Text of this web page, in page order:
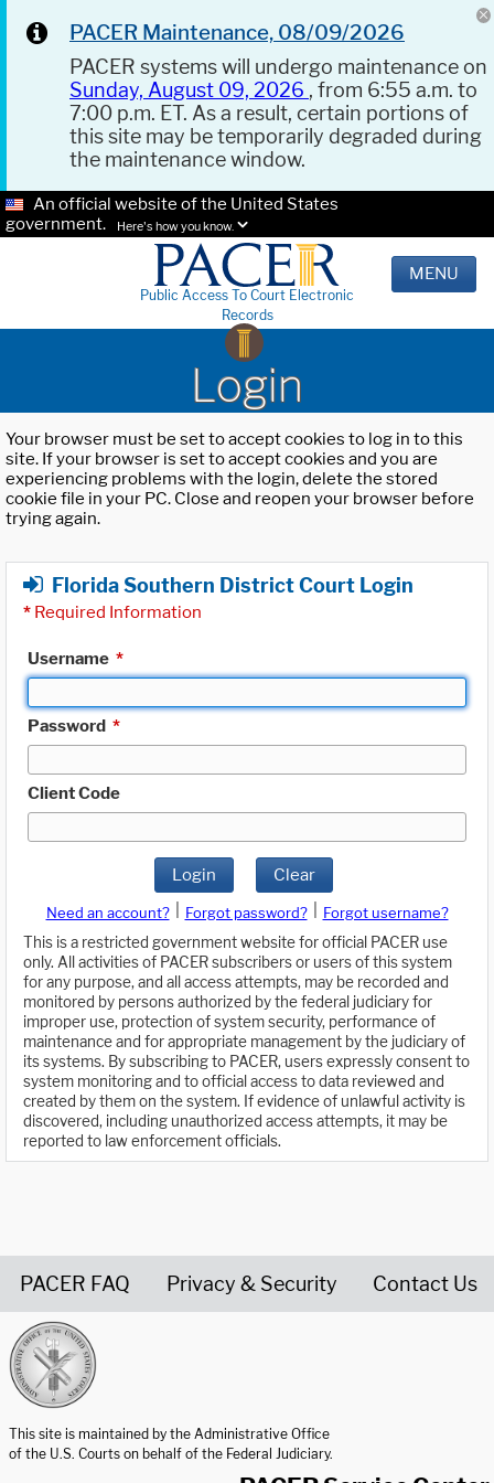
PACER Maintenance, 08/09/2026
PACER systems will undergo maintenance on
Sunday, August 09, 2026 , from 6:55 a.m. to
7:00 p.m. ET. As a result, certain portions of
this site may be temporarily degraded during
the maintenance window.
An official website of the United States
government.
Here's how you know.
Public Access To Court Electronic
Records
MENU
Login
Your browser must be set to accept cookies to log in to this
site. If your browser is set to accept cookies and you are
experiencing problems with the login, delete the stored
cookie file in your PC. Close and reopen your browser before
trying again.
Florida Southern District Court Login
* Required Information
Username *
Password *
Client Code
Login Clear
Need an account? Forgot password?
Forgot username?
This is a restricted government website for official PACER use
only. All activities of PACER subscribers or users of this system
for any purpose, and all access attempts, may be recorded and
monitored by persons authorized by the federal judiciary for
improper use, protection of system security, performance of
maintenance and for appropriate management by the judiciary of
its systems. By subscribing to PACER, users expressly consent to
system monitoring and to official access to data reviewed and
created by them on the system. If evidence of unlawful activity is
discovered, including unauthorized access attempts, it may be
reported to law enforcement officials.
PACER FAQ Privacy & Security Contact Us
This site is maintained by the Administrative Office
of the U.S. Courts on behalf of the Federal Judiciary.